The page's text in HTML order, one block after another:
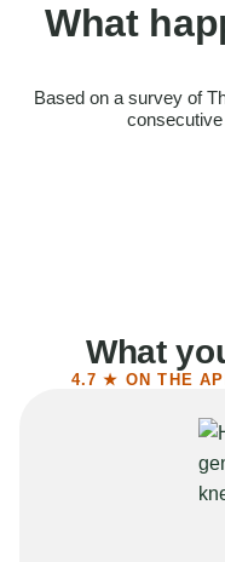
What
Based on a survey of
Felt more
What
4.7 ★ ON THE